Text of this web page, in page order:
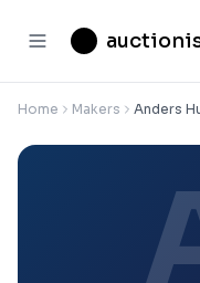
Home Makers Anders